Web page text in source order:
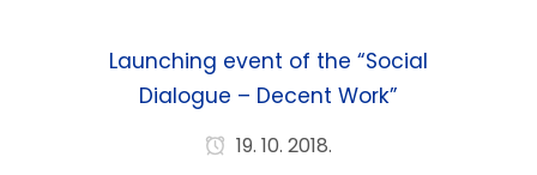
Launching event of the “Social
Dialogue – Decent Work”
19. 10. 2018.